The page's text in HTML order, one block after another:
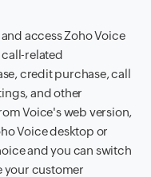
access Zoho Voice
related
credit purchase, call
and other
Voice's web version,
Voice desktop or
and you can switch
your customer